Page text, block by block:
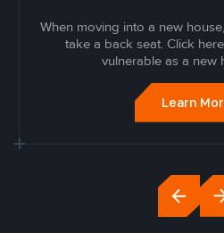
When moving into a new
take a back seat. Click
vulnerable as a new
Learn